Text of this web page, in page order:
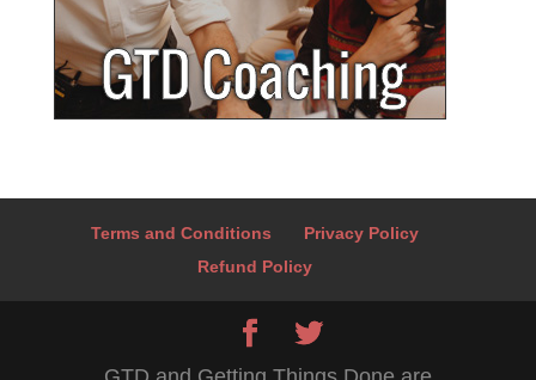
Terms and Conditions
Privacy Policy
Refund Policy